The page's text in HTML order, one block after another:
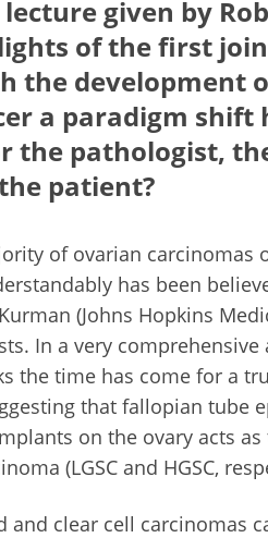
given by
of the first
the development
a paradigm shift
the pathologist,
patient?
of ovarian carcinomas
has been
(Johns Hopkins
In a very
the time has come for a
that fallopian tube
on the ovary acts
(LGSC and HGSC,
and clear cell carcinomas